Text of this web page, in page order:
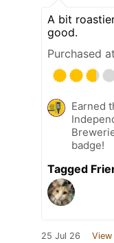
A bit
good.
Purchased at
Earned
badge!
Tagged
25 Jul 26 View